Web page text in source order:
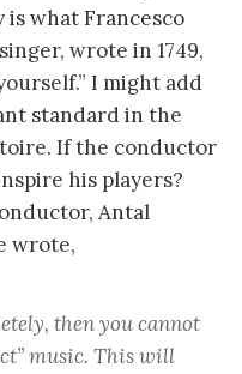
what Francesco
wrote in 1749,
I might add
standard in the
If the conductor
his players?
Antal
wrote,
then you cannot
music. This will